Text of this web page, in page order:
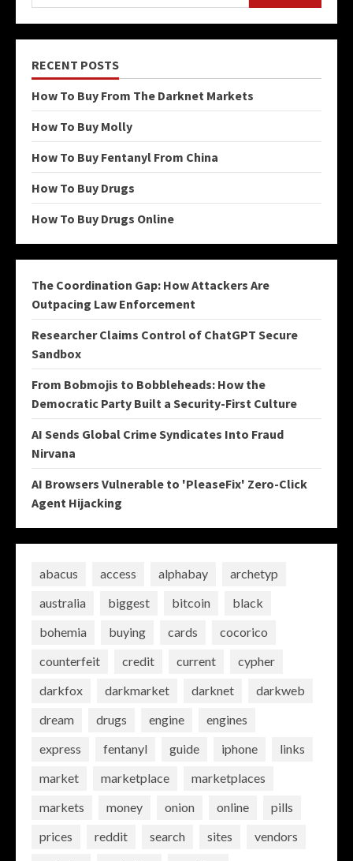
RECENT POSTS
How To Buy From The Darknet Markets
How To Buy Molly
How To Buy Fentanyl From China
How To Buy Drugs
How To Buy Drugs Online
The Coordination Gap: How Attackers Are
Outpacing Law Enforcement
Researcher Claims Control of ChatGPT Secure
Sandbox
From Bobmojis to Bobbleheads: How the
Democratic Party Built a Security-First Culture
AI Sends Global Crime Syndicates Into Fraud
Nirvana
AI Browsers Vulnerable to 'PleaseFix' Zero-Click
Agent Hijacking
abacus access alphabay
archetyp
australia
biggest bitcoin
black
bohemia
buying cards
cocorico
counterfeit
credit current
cypher
darkfox
darkmarket darknet
darkweb
dream
drugs engine
engines
express
fentanyl guide iphone
links
market
marketplace
marketplaces
markets
money onion online
pills
prices
reddit search sites
vendors